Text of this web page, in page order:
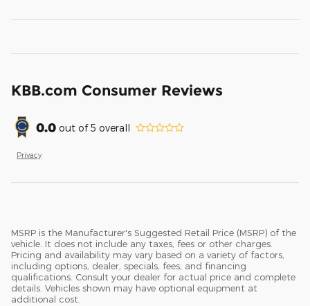
KBB.com Consumer Reviews
0.0 out of5 overall
Privacy
MSRP is the Manufacturer's Suggested Retail Price (MSRP) of the
vehicle. It does not include any taxes, fees or other charges.
Pricing and availability may vary based on a variety of factors,
including options, dealer, specials, fees, and financing
qualifications. Consult your dealer for actual price and complete
details. Vehicles shown may have optional equipment at
additional cost.